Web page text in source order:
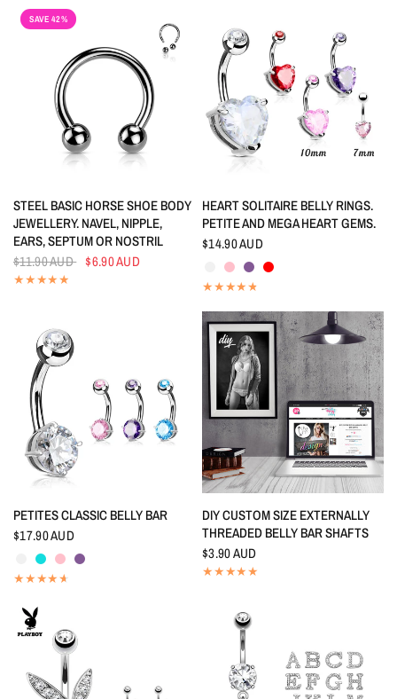
SAVE 42%
QUICK VIEW
STEEL BASIC HORSE SHOE BODY
JEWELLERY. NAVEL, NIPPLE,
EARS, SEPTUM OR NOSTRIL
$11.90 AUD $6.90 AUD
QUICK VIEW
HEART SOLITAIRE BELLY RINGS.
PETITE AND MEGA HEART GEMS.
$14.90 AUD
CrystalPinkTanzanite
Red
QUICK VIEW
PETITES CLASSIC BELLY BAR
$17.90 AUD
CrystalAquamarine
PinkTanzanite
QUICK VIEW
DIY CUSTOM SIZE EXTERNALLY
THREADED BELLY BAR SHAFTS
$3.90 AUD